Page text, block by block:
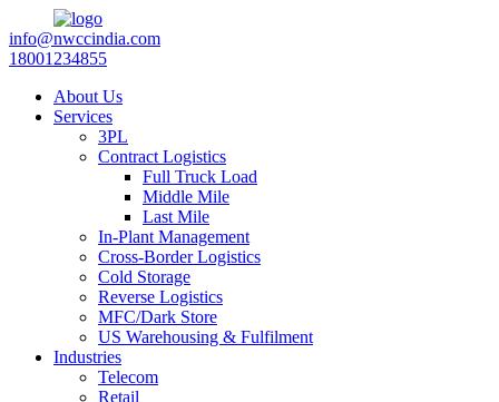
info@nwccindia.com
18001234855
About Us
Services
3PL
Contract Logistics
Full Truck Load
Middle Mile
Last Mile
In-Plant Management
Cross-Border Logistics
Cold Storage
Reverse Logistics
MFC/Dark Store
US Warehousing & Fulfilment
Industries
Telecom
Retail